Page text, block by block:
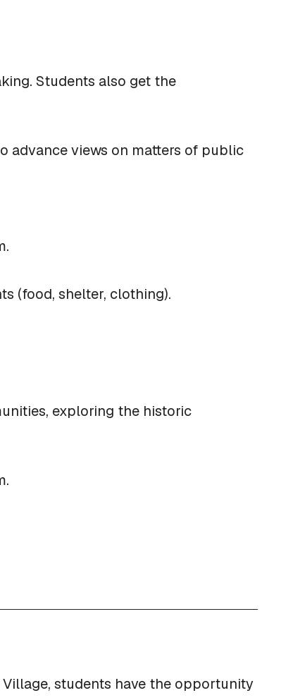
Students also get the
advance views on matters of public
(food, shelter, clothing).
exploring the historic
students have the opportunity